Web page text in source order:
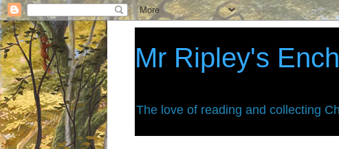
Mr Ripley's
The love of reading and collecting